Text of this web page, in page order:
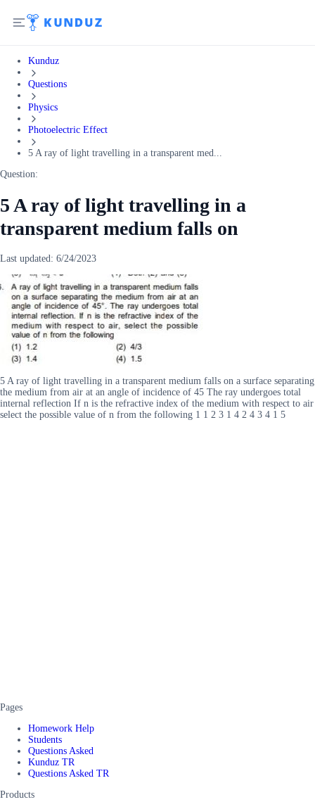
Kunduz
Questions
Physics
Photoelectric Effect
5 A ray of light travelling in a transparent med...
Question:
5 A ray of light travelling in a
transparent medium falls on
Last updated: 6/24/2023
5 A ray of light travelling in a transparent medium falls on a surface separating
the medium from air at an angle of incidence of 45 The ray undergoes total
internal reflection If n is the refractive index of the medium with respect to air
select the possible value of n from the following 1 1 2 3 1 4 2 4 3 4 1 5
Pages
Homework Help
Students
Questions Asked
Kunduz TR
Questions Asked TR
Products